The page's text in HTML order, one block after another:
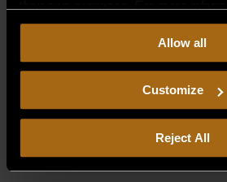
collect, use, and disclose this
Continued use
consent to ourPrivacy Policyand
including arbitration and class action
Allow all
Customize
Reject All
INSULATION – 5″ X 5″
$11.41